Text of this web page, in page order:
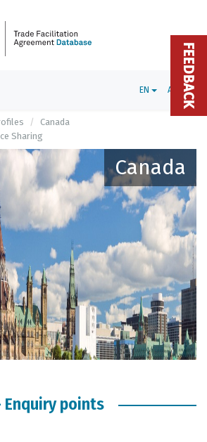
EN ADMIN
Canada
Sharing
Canada
Enquiry points
FEEDBACK